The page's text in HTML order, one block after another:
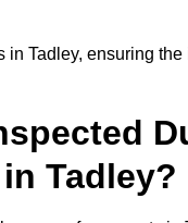
Tadley, ensuring
Tadley?